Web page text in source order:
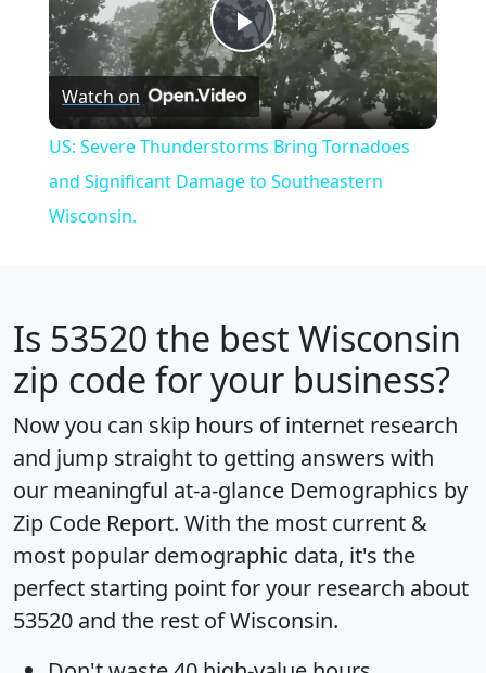
Play
Video
Watch on
US: Severe Thunderstorms Bring Tornadoes
and Significant Damage to Southeastern
Wisconsin.
Is 53520 the best Wisconsin
zip code for your business?
Now you can skip hours of internet research
and jump straight to getting answers with
our meaningful at-a-glance Demographics by
Zip Code Report. With the most current &
most popular demographic data, it's the
perfect starting point for your research about
53520 and the rest of Wisconsin.